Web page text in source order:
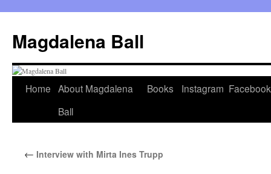
content
Magdalena Ball
Home About Magdalena
Ball
Books Instagram Facebook
← Interview with Mirta Ines Trupp